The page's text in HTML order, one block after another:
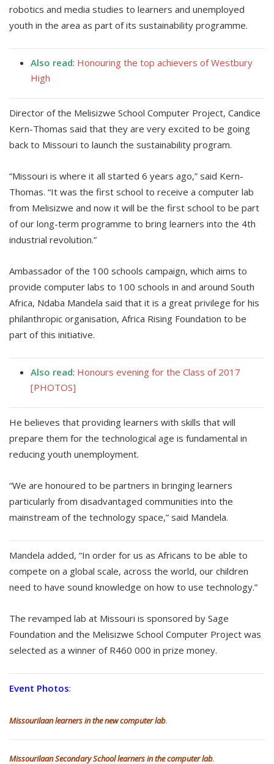
robotics and media studies to learners and unemployed
youth in the area as part of its sustainability programme.
Also read: Honouring the top achievers of Westbury
High
Director of the Melisizwe School Computer Project, Candice
Kern-Thomas said that they are very excited to be going
back to Missouri to launch the sustainability program.
“Missouri is where it all started 6 years ago,” said Kern-
Thomas. “It was the first school to receive a computer lab
from Melisizwe and now it will be the first school to be part
of our long-term programme to bring learners into the 4th
industrial revolution.”
Ambassador of the 100 schools campaign, which aims to
provide computer labs to 100 schools in and around South
Africa, Ndaba Mandela said that it is a great privilege for his
philanthropic organisation, Africa Rising Foundation to be
part of this initiative.
Also read: Honours evening for the Class of 2017
[PHOTOS]
He believes that providing learners with skills that will
prepare them for the technological age is fundamental in
reducing youth unemployment.
“We are honoured to be partners in bringing learners
particularly from disadvantaged communities into the
mainstream of the technology space,” said Mandela.
Mandela added, “In order for us as Africans to be able to
compete on a global scale, across the world, our children
need to have sound knowledge on how to use technology.”
The revamped lab at Missouri is sponsored by Sage
Foundation and the Melisizwe School Computer Project was
selected as a winner of R460 000 in prize money.
Event Photos:
Missourilaan learners in the new computer lab.
Missourilaan Secondary School learners in the computer lab.